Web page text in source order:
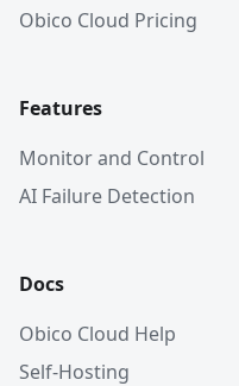
Obico Cloud Pricing
Features
Monitor and Control
AI Failure Detection
Docs
Obico Cloud Help
Self-Hosting